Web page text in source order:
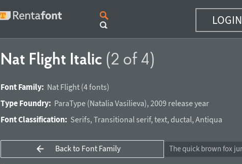
LOGIN
Nat Flight Italic (2 of 4)
Font Family: Nat Flight (4 fonts)
Type Foundry: ParaType(Natalia Vasilieva), 2009 release year
Font Classification: Serifs, Transitional serif, text, ductal, Antiqua
Back to Font Family